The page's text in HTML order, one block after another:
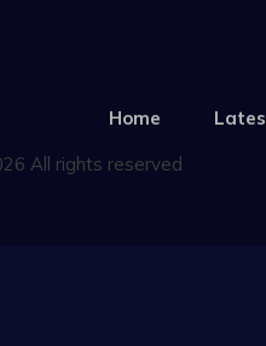
Home
All rights reserved